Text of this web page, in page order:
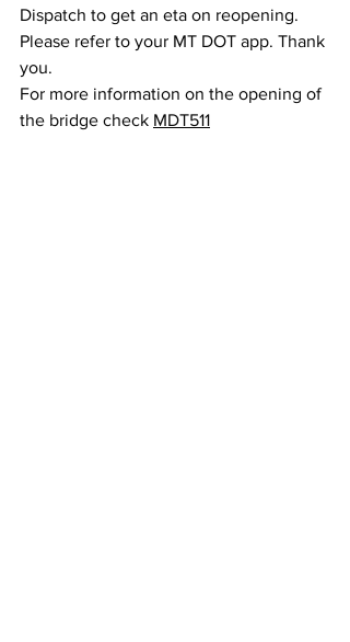
Dispatch to get an eta on reopening.
Please refer to your MT DOT app. Thank
you.
For more information on the opening of
the bridge check MDT511